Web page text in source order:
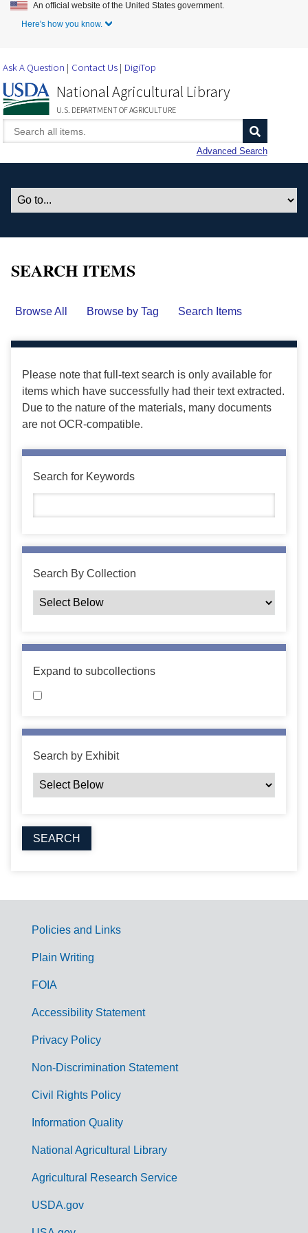
Skip to Main Content
An official website of the United States government.
Here's how you know.
Ask A Question Contact Us DigiTop
National Agricultural Library
U.S. DEPARTMENT OF AGRICULTURE
Advanced Search
SEARCH ITEMS
Browse All Browse by Tag Search Items
Please note that full-text search is only available for
items which have successfully had their text extracted.
Due to the nature of the materials, many documents
are not OCR-compatible.
Search for Keywords
Search By Collection
Expand to subcollections
Search by Exhibit
G
m
Policies and Links
Plain Writing
FOIA
Accessibility Statement
Privacy Policy
Non-Discrimination Statement
Civil Rights Policy
Information Quality
National Agricultural Library
Agricultural Research Service
USDA.gov